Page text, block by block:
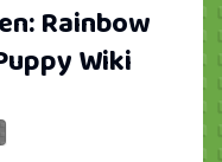
Rainbow
Wiki